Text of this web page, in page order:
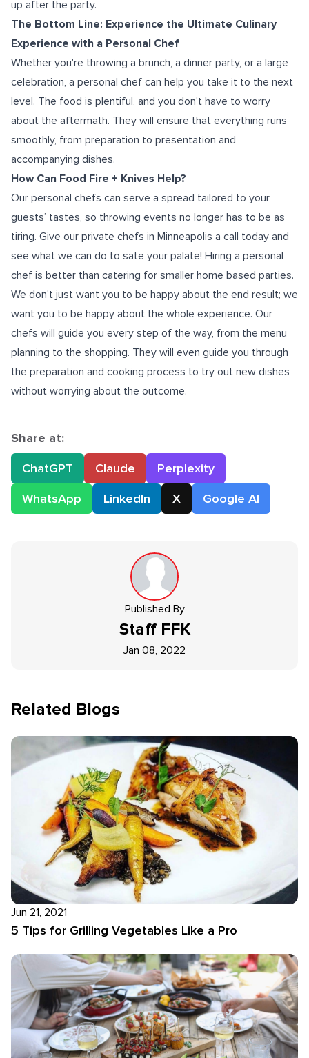
up after the party.
The Bottom Line: Experience the Ultimate Culinary
Experience with a Personal Chef
Whether you're throwing a brunch, a dinner party, or a large
celebration, a personal chef can help you take it to the next
level. The food is plentiful, and you don't have to worry
about the aftermath. They will ensure that everything runs
smoothly, from preparation to presentation and
accompanying dishes.
How Can Food Fire + Knives Help?
Our personal chefs can serve a spread tailored to your
guests’ tastes, so throwing events no longer has to be as
tiring. Give our private chefs in Minneapolis a call today and
see what we can do to sate your palate! Hiring a personal
chef is better than catering for smaller home based parties.
We don't just want you to be happy about the end result; we
want you to be happy about the whole experience. Our
chefs will guide you every step of the way, from the menu
planning to the shopping. They will even guide you through
the preparation and cooking process to try out new dishes
without worrying about the outcome.
Share at:
ChatGPT
Claude
Perplexity
WhatsApp
LinkedIn X Google AI
Published By
Staff FFK
Jan 08, 2022
Related Blogs
Jun 21, 2021
5 Tips for Grilling Vegetables Like a Pro